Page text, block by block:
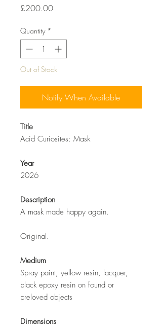
£200.00Price
Quantity *
Out of Stock
Notify When Available
Title
Acid Curiosites: Mask
Year
2026
Description
A mask made happy again.
Original.
Medium
Spray paint, yellow resin, lacquer,
black epoxy resin on found or
preloved objects
Dimensions